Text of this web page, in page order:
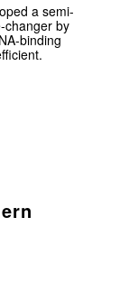
a semi-
changer by
binding